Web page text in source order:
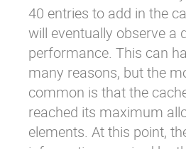
40 entries to add in the
will eventually observe a
performance. This can
many reasons, but the
common is that the
reached its maximum
elements. At this point,